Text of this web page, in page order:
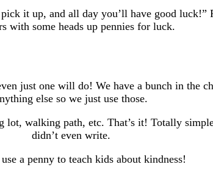
it up, and all day you’ll have good luck!”
with some heads up pennies for luck.
just one will do! We have a bunch in the
else so we just use those.
walking path, etc. That’s it! Totally
didn’t even write.